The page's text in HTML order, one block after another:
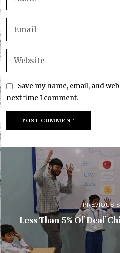
Save my name, email, and
next time I comment.
PREVIOUS
Less Than 5% Of Deaf